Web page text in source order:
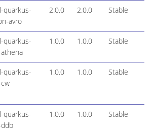
quarkus-
avro
2.0.0 2.0.0 Stable
quarkus-
1.0.0 1.0.0 Stable
quarkus-
1.0.0 1.0.0 Stable
quarkus-
1.0.0 1.0.0 Stable